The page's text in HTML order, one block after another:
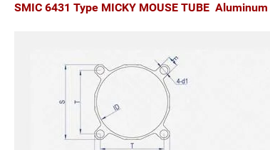
SMIC 6431 Type MICKY MOUSE TUBE